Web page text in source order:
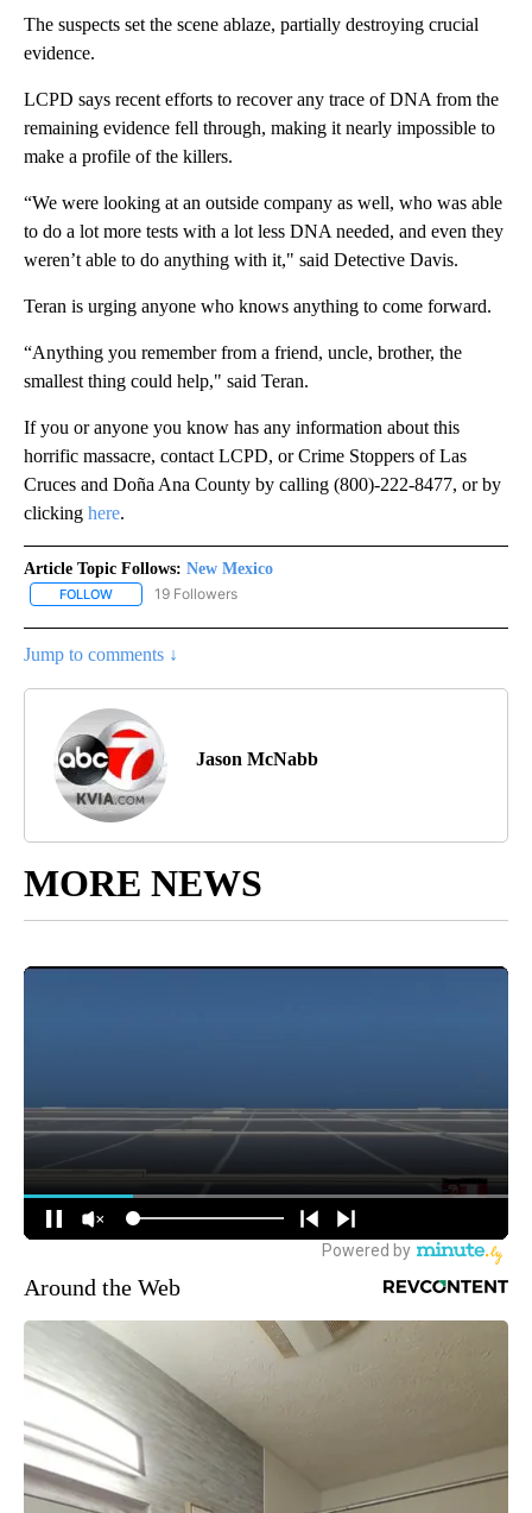
The suspects set the scene ablaze, partially destroying crucial
evidence.
LCPD says recent efforts to recover any trace of DNA from the
remaining evidence fell through, making it nearly impossible to
make a profile of the killers.
“We were looking at an outside company as well, who was able
to do a lot more tests with a lot less DNA needed, and even they
weren’t able to do anything with it," said Detective Davis.
Teran is urging anyone who knows anything to come forward.
“Anything you remember from a friend, uncle, brother, the
smallest thing could help," said Teran.
If you or anyone you know has any information about this
horrific massacre, contact LCPD, or Crime Stoppers of Las
Cruces and Doña Ana County by calling (800)-222-8477, or by
clicking here.
Article Topic Follows: New Mexico
FOLLOW FOLLOW "NEW MEXICO" TO RECEIVE NOTIFICATIONS ABOUT
19 Followers
Jump to comments ↓
Jason McNabb
MORE NEWS
Around the Web